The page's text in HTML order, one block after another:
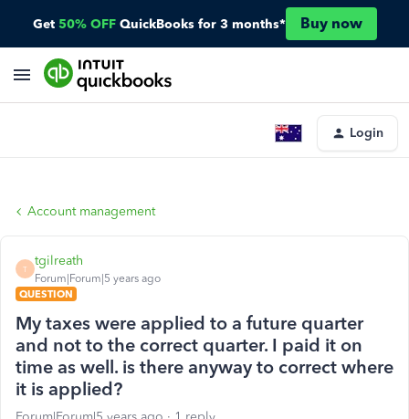
Get 50% OFF QuickBooks for 3 months* Buy now
Login
Account management
T
tgilreath
Forum|Forum|5 years ago
QUESTION
My taxes were applied to a future quarter
and not to the correct quarter. I paid it on
time as well. is there anyway to correct where
it is applied?